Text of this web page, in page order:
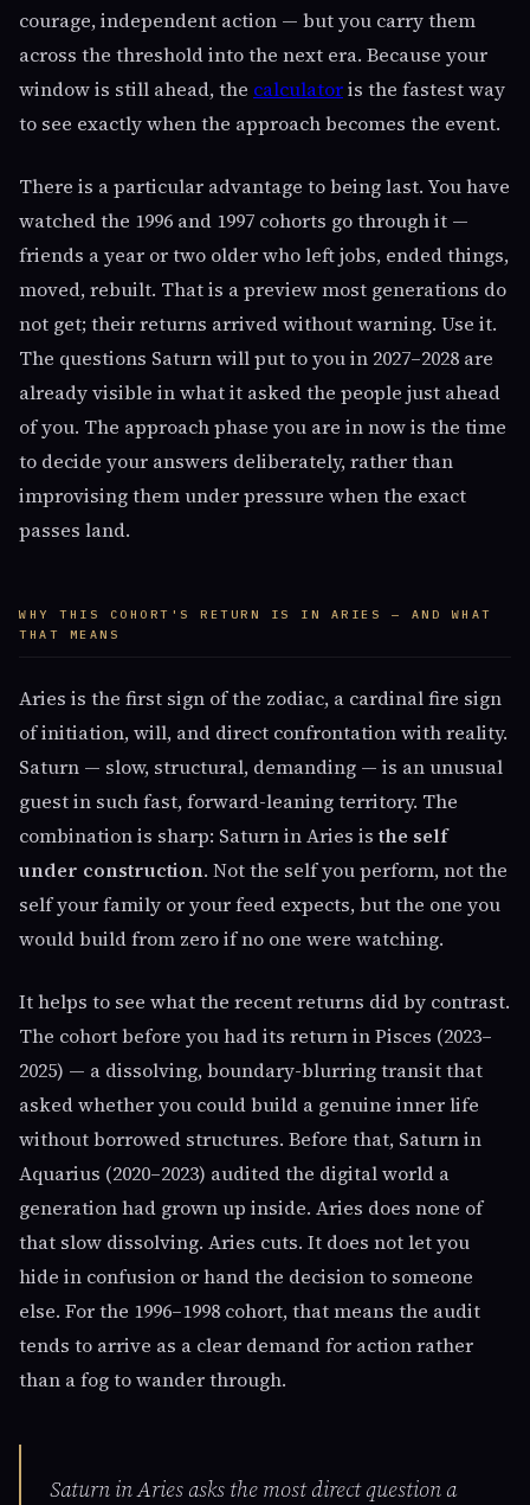
courage, independent action — but you carry them
across the threshold into the next era. Because your
window is still ahead, the calculatoris the fastest way
to see exactly when the approach becomes the event.
There is a particular advantage to being last. You have
watched the 1996 and 1997 cohorts go through it —
friends a year or two older who left jobs, ended things,
moved, rebuilt. That is a preview most generations do
not get; their returns arrived without warning. Use it.
The questions Saturn will put to you in 2027–2028 are
already visible in what it asked the people just ahead
of you. The approach phase you are in now is the time
to decide your answers deliberately, rather than
improvising them under pressure when the exact
passes land.
WHY THIS COHORT'S RETURN IS IN ARIES — AND WHAT
THAT MEANS
Aries is the first sign of the zodiac, a cardinal fire sign
of initiation, will, and direct confrontation with reality.
Saturn — slow, structural, demanding — is an unusual
guest in such fast, forward-leaning territory. The
combination is sharp: Saturn in Aries isthe self
under construction. Not the self you perform, not the
self your family or your feed expects, but the one you
would build from zero if no one were watching.
It helps to see what the recent returns did by contrast.
The cohort before you had its return in Pisces (2023–
2025) — a dissolving, boundary-blurring transit that
asked whether you could build a genuine inner life
without borrowed structures. Before that, Saturn in
Aquarius (2020–2023) audited the digital world a
generation had grown up inside. Aries does none of
that slow dissolving. Aries cuts. It does not let you
hide in confusion or hand the decision to someone
else. For the 1996–1998 cohort, that means the audit
tends to arrive as a clear demand for action rather
than a fog to wander through.
Saturn in Aries asks the most direct question a